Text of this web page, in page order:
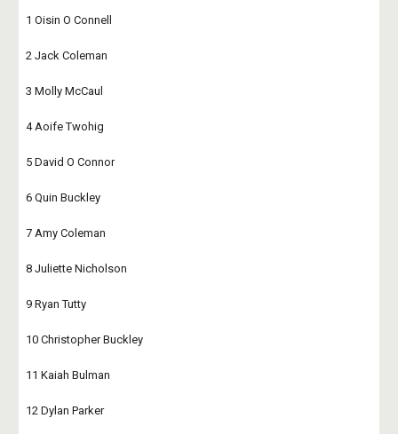
1 Oisin O Connell
2 Jack Coleman
3 Molly McCaul
4 Aoife Twohig
5 David O Connor
6 Quin Buckley
7 Amy Coleman
8 Juliette Nicholson
9 Ryan Tutty
10 Christopher Buckley
11 Kaiah Bulman
12 Dylan Parker